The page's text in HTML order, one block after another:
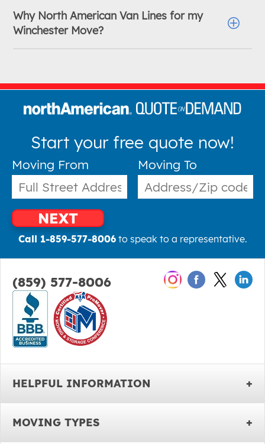
Why North American Van Lines for my
Winchester Move?
Start your free quote now!
Moving From Moving To
NEXT
Call 1-859-577-8006to speak to a representative.
(859) 577-8006
HELPFUL INFORMATION
MOVING TYPES